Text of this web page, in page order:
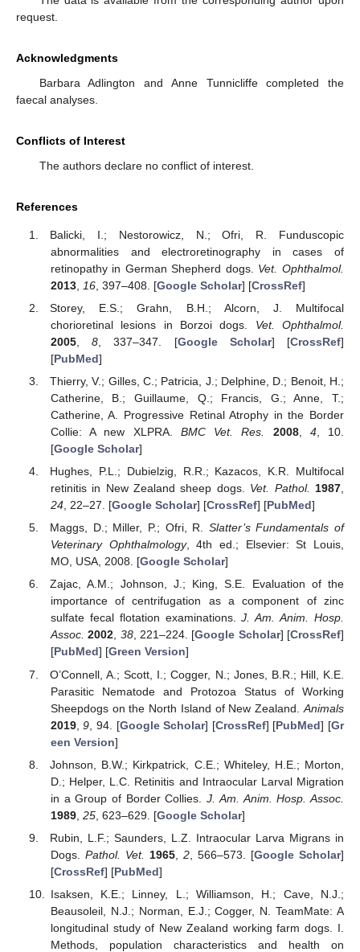
request.
Acknowledgments
Barbara Adlington and Anne Tunnicliffe completed the
faecal analyses.
Conflicts of Interest
The authors declare no conflict of interest.
References
Balicki, I.; Nestorowicz, N.; Ofri, R. Funduscopic
abnormalities and electroretinography in cases of
retinopathy in German Shepherd dogs. Vet. Ophthalmol.
2013, 16, 397–408. [Google Scholar] [CrossRef]
Storey, E.S.; Grahn, B.H.; Alcorn, J. Multifocal
chorioretinal lesions in Borzoi dogs. Vet. Ophthalmol.
2005,8 , 337–347. [Google Scholar] [CrossRef]
[PubMed]
Thierry, V.; Gilles, C.; Patricia, J.; Delphine, D.; Benoit, H.;
Catherine, B.; Guillaume, Q.; Francis, G.; Anne, T.;
Catherine, A. Progressive Retinal Atrophy in the Border
Collie: A new XLPRA. BMC Vet. Res. 2008, 4, 10.
[Google Scholar]
Hughes, P.L.; Dubielzig, R.R.; Kazacos, K.R. Multifocal
retinitis in New Zealand sheep dogs. Vet. Pathol. 1987
24, 22–27. [Google Scholar] [CrossRef] [PubMed]
Maggs, D.; Miller, P.; Ofri, R. Slatter’s Fundamentals of
Veterinary Ophthalmology, 4th ed.; Elsevier: St Louis,
MO, USA, 2008. [Google Scholar]
Zajac, A.M.; Johnson, J.; King, S.E. Evaluation of the
importance of centrifugation as a component of zinc
sulfate fecal flotation examinations.J. Am. Anim. Hosp.
Assoc. 2002, 38, 221–224. [Google Scholar] [CrossRef]
[PubMed] [Green Version]
O’Connell, A.; Scott, I.; Cogger, N.; Jones, B.R.; Hill, K.E.
Parasitic Nematode and Protozoa Status of Working
Sheepdogs on the North Island of New Zealand. Animals
2019,9 , 94. [Google Scholar] [CrossRef] [PubMed] [Gr
een Version]
Johnson, B.W.; Kirkpatrick, C.E.; Whiteley, H.E.; Morton,
D.; Helper, L.C. Retinitis and Intraocular Larval Migration
in a Group of Border Collies.J. Am. Anim. Hosp. Assoc.
1989, 25, 623–629. [Google Scholar]
Rubin, L.F.; Saunders, L.Z. Intraocular Larva Migrans in
Dogs. Pathol. Vet. 1965, 2, 566–573. [Google Scholar]
[CrossRef] [PubMed]
Isaksen, K.E.; Linney, L.; Williamson, H.; Cave, N.J.;
Beausoleil, N.J.; Norman, E.J.; Cogger, N. TeamMate: A
longitudinal study of New Zealand working farm dogs. I.
Methods, population characteristics and health on